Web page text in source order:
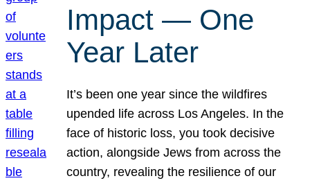
Impact — One
Year Later
It’s been one year since the wildfires
upended life across Los Angeles. In the
face of historic loss, you took decisive
action, alongside Jews from across the
country, revealing the resilience of our